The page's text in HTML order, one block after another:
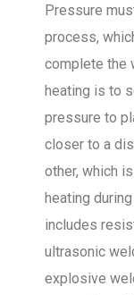
Pressure
process,
complete the
heating is to
pressure to
closer to a
other, which
heating
includes
ultrasonic
explosive